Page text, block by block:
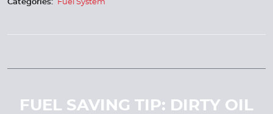
Categories: Fuel System
FUEL SAVING TIP: DIRTY OIL